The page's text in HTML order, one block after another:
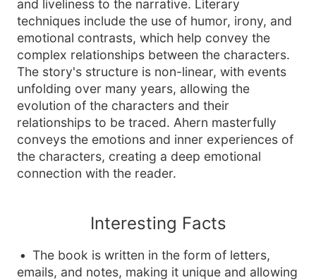
and liveliness to the narrative. Literary
techniques include the use of humor, irony, and
emotional contrasts, which help convey the
complex relationships between the characters.
The story's structure is non-linear, with events
unfolding over many years, allowing the
evolution of the characters and their
relationships to be traced. Ahern masterfully
conveys the emotions and inner experiences of
the characters, creating a deep emotional
connection with the reader.
Interesting Facts
The book is written in the form of letters,
emails, and notes, making it unique and allowing